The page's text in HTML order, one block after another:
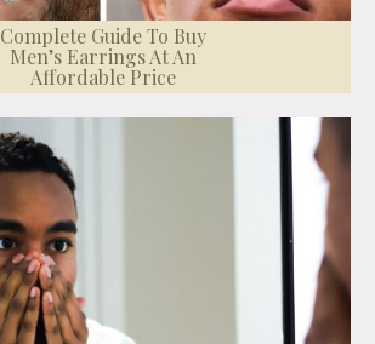
Complete Guide To Buy
Men’s Earrings At An
Affordable Price